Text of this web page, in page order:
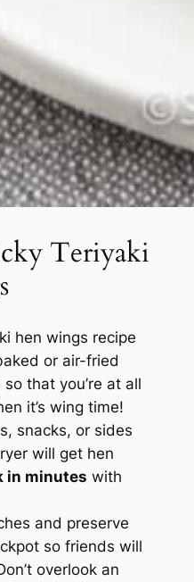
Teriyaki
hen wings recipe
or air-fried
that you’re at all
it’s wing time!
snacks, or sides
will get hen
in minutes with
and preserve
so friends will
overlook an